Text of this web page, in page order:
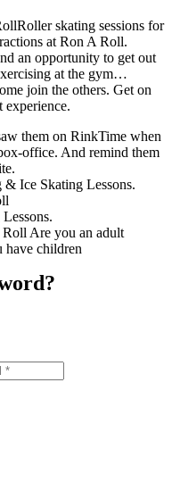
skating sessions for
at Ron A Roll.
an opportunity to get out
at the gym…
join the others. Get on
experience.
them on RinkTime when
office. And remind them
Ice Skating Lessons.
Are you an adult
have children